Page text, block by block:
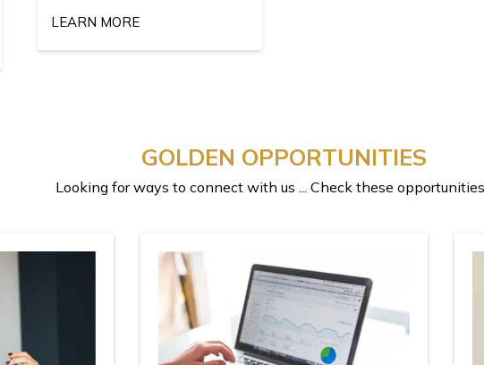
LEARN MORE
GOLDEN OPPORTUNITIES
Looking for ways to connect with us ... Check these